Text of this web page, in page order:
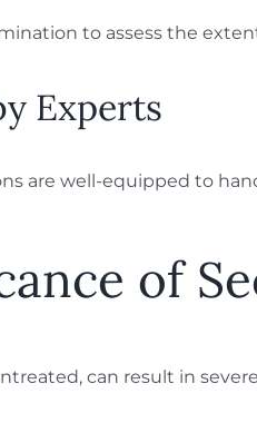
to assess the
Experts
are well-equipped to
of
can result in